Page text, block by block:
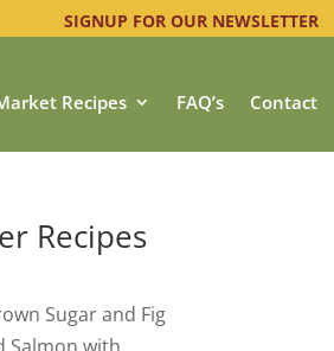
SIGNUP FOR OUR NEWSLETTER
Recipes FAQ’s Contact
Recipes
Sugar and Fig
Salmon with